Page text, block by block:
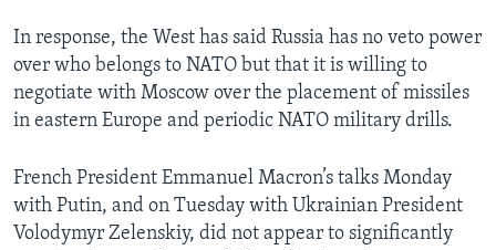
In response, the West has said Russia has no veto power
over who belongs to NATO but that it is willing to
negotiate with Moscow over the placement of missiles
in eastern Europe and periodic NATO military drills.
French President Emmanuel Macron’s talks Monday
with Putin, and on Tuesday with Ukrainian President
Volodymyr Zelenskiy, did not appear to significantly